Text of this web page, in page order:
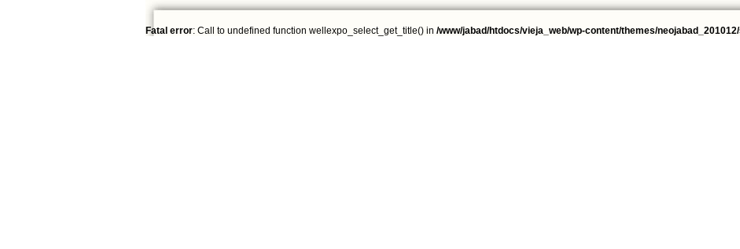
Fatal error: Call to undefined function wellexpo_select_get_title() in /www/jabad/htdocs/vieja_web/wp-content/themes/